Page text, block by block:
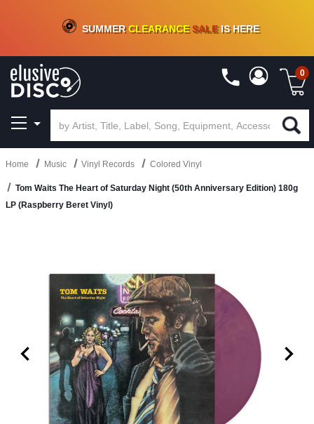
CRATE OF DEALS!100+NEW TITLES ADDED10%- 90 % OFFON VINYL & DIGITAL
SUMMERCLEARANCESALEIS HERE
0
Home Music Vinyl Records Colored Vinyl
Tom Waits The Heart of Saturday Night (50th Anniversary Edition) 180g
LP (Raspberry Beret Vinyl)